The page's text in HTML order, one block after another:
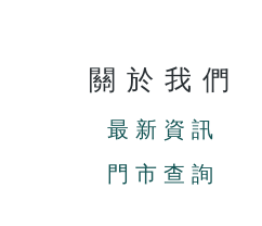
關於我們
最新資訊
門市查詢